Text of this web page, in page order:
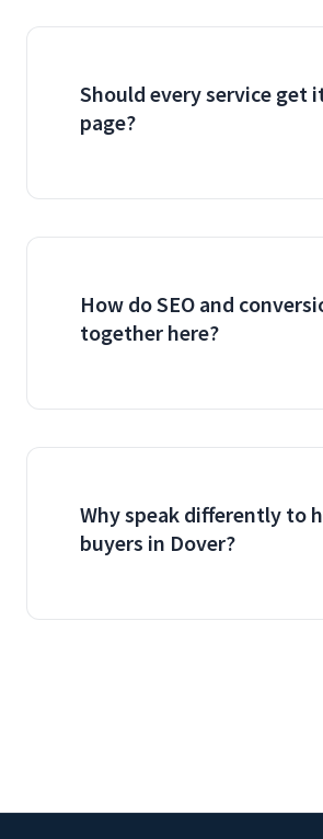
Should every service get
page?
How do SEO and
together here?
Why speak differently to
buyers in Dover?